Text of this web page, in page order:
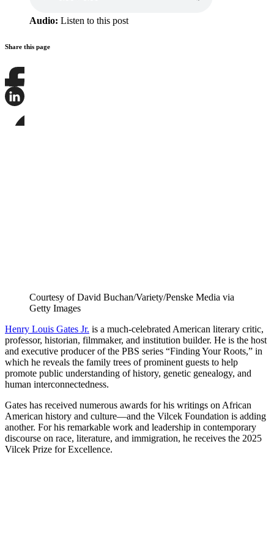
Audio: Listen to this post
Share this page
Share
this
this
Courtesy of David Buchan/Variety/Penske Media via
Getty Images
Henry Louis Gates Jr. is a much-celebrated American literary critic,
professor, historian, filmmaker, and institution builder. He is the host
and executive producer of the PBS series “Finding Your Roots,” in
which he reveals the family trees of prominent guests to help
promote public understanding of history, genetic genealogy, and
human interconnectedness.
Gates has received numerous awards for his writings on African
American history and culture—and the Vilcek Foundation is adding
another. For his remarkable work and leadership in contemporary
discourse on race, literature, and immigration, he receives the 2025
Vilcek Prize for Excellence.